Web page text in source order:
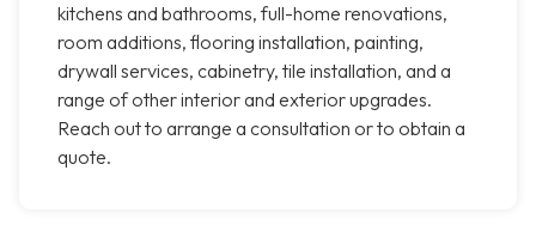
kitchens and bathrooms, full-home renovations,
room additions, flooring installation, painting,
drywall services, cabinetry, tile installation, and a
range of other interior and exterior upgrades.
Reach out to arrange a consultation or to obtain a
quote.